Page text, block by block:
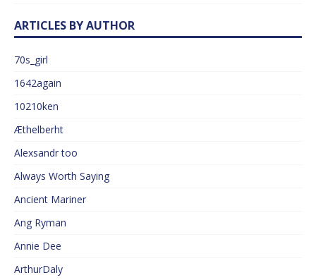
ARTICLES BY AUTHOR
70s_girl
1642again
10210ken
Æthelberht
Alexsandr too
Always Worth Saying
Ancient Mariner
Ang Ryman
Annie Dee
ArthurDaly